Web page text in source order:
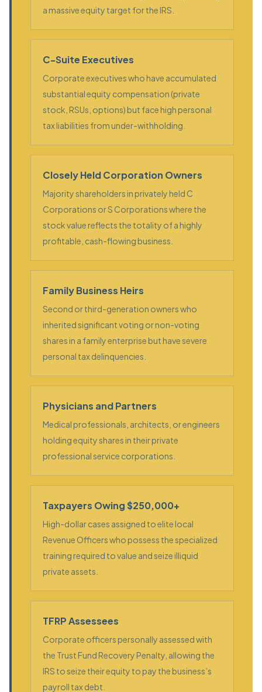
a massive equity target for the IRS.
C-Suite Executives
Corporate executives who have accumulated
substantial equity compensation (private
stock, RSUs, options) but face high personal
tax liabilities from under-withholding.
Closely Held Corporation Owners
Majority shareholders in privately held C
Corporations or S Corporations where the
stock value reflects the totality of a highly
profitable, cash-flowing business.
Family Business Heirs
Second or third-generation owners who
inherited significant voting or non-voting
shares in a family enterprise but have severe
personal tax delinquencies.
Physicians and Partners
Medical professionals, architects, or engineers
holding equity shares in their private
professional service corporations.
Taxpayers Owing $250,000+
High-dollar cases assigned to elite local
Revenue Officers who possess the specialized
training required to value and seize illiquid
private assets.
TFRP Assessees
Corporate officers personally assessed with
the Trust Fund Recovery Penalty, allowing the
IRS to seize their equity to pay the business’s
payroll tax debt.